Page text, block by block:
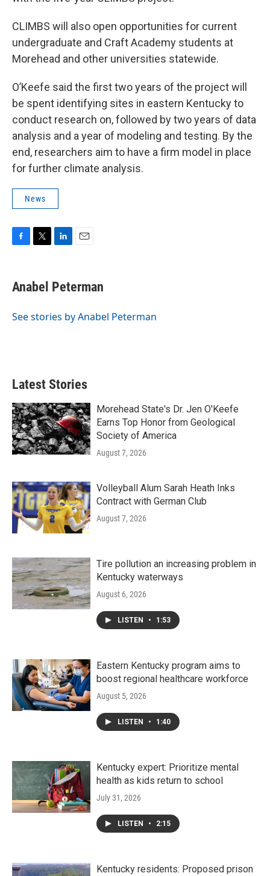
CLIMBS will also open opportunities for current
undergraduate and Craft Academy students at
Morehead and other universities statewide.
O’Keefe said the first two years of the project will
be spent identifying sites in eastern Kentucky to
conduct research on, followed by two years of data
analysis and a year of modeling and testing. By the
end, researchers aim to have a firm model in place
for further climate analysis.
News
e
b
o
t
t
r
k
e
I
i
l
Anabel Peterman
See stories by Anabel Peterman
Latest Stories
Morehead State's Dr. Jen O'Keefe
Earns Top Honor from Geological
Society of America
August 7, 2026
Volleyball Alum Sarah Heath Inks
Contract with German Club
August 7, 2026
Tire pollution an increasing problem in
Kentucky waterways
August 6, 2026
LISTEN • 1:53
Eastern Kentucky program aims to
boost regional healthcare workforce
August 5, 2026
LISTEN • 1:40
Kentucky expert: Prioritize mental
health as kids return to school
July 31, 2026
LISTEN • 2:15
Kentucky residents: Proposed prison